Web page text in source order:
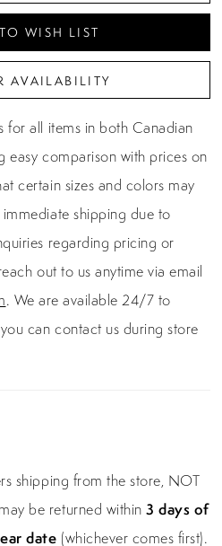
WISH LIST
AVAILABILITY
for all items in both Canadian
easy comparison with prices on
certain sizes and colors may
shipping due to
regarding pricing or
out to us anytime via email
. We are available 24/7 to
can contact us during store
shipping from the store, NOT
be returned within3 days of
date (whichever comes first).